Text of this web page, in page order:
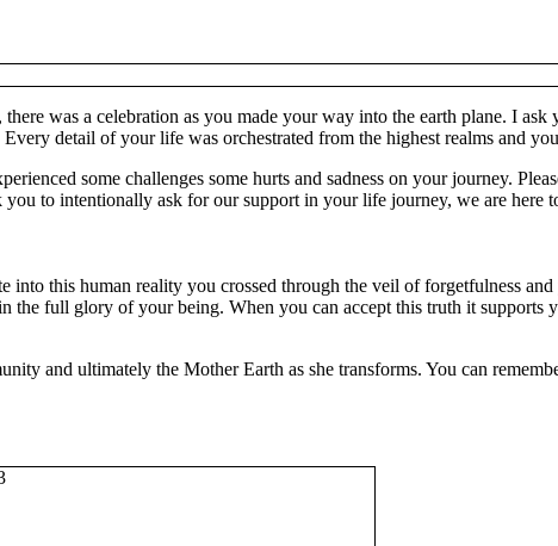
was a celebration as you made your way into the earth plane. I ask
detail of your life was orchestrated from the highest realms and
some challenges some hurts and sadness on your journey.
to intentionally ask for our support in your life journey, we are here
this human reality you crossed through the veil of forgetfulness
full glory of your being. When you can accept this truth it supports
and ultimately the Mother Earth as she transforms. You can